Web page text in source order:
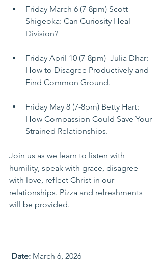
Friday March 6 (7-8pm) Scott
Shigeoka: Can Curiosity Heal
Division?
Friday April 10 (7-8pm)  Julia Dhar:
How to Disagree Productively and
Find Common Ground.
Friday May 8 (7-8pm) Betty Hart:
How Compassion Could Save Your
Strained Relationships.
Join us as we learn to listen with
humility, speak with grace, disagree
with love, reflect Christ in our
relationships. Pizza and refreshments
will be provided.
Date: March 6, 2026